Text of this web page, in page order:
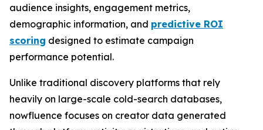
audience insights, engagement metrics,
demographic information, and predictive ROI
scoring designed to estimate campaign
performance potential.
Unlike traditional discovery platforms that rely
heavily on large-scale cold-search databases,
nowfluence focuses on creator data generated